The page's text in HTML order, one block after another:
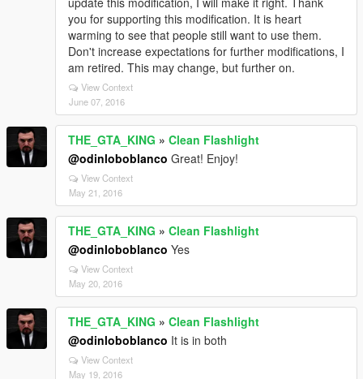
you for supporting this modification. It is heart
warming to see that people still want to use them.
Don't increase expectations for further modifications, I
am retired. This may change, but further on.
View Context
June 07, 2016
THE_GTA_KING » Clean Flashlight
@odinloboblanco Great! Enjoy!
View Context
May 21, 2016
THE_GTA_KING » Clean Flashlight
@odinloboblanco Yes
View Context
May 20, 2016
THE_GTA_KING » Clean Flashlight
@odinloboblanco It is in both
View Context
May 19, 2016